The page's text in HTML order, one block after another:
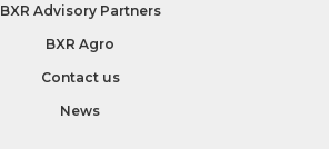
BXR Advisory Partners
BXR Agro
Contact us
News